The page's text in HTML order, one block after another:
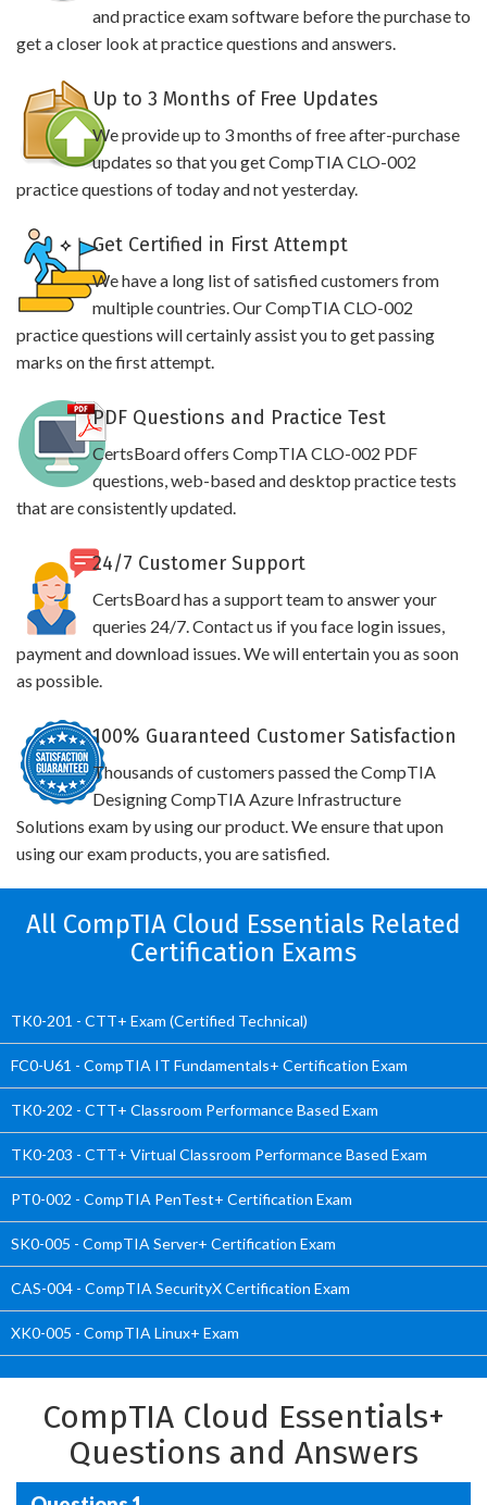
and practice exam software before the purchase to
get a closer look at practice questions and answers.
Up to 3 Months of Free Updates
We provide up to 3 months of free after-purchase
updates so that you get CompTIA CLO-002
practice questions of today and not yesterday.
Get Certified in First Attempt
We have a long list of satisfied customers from
multiple countries. Our CompTIA CLO-002
practice questions will certainly assist you to get passing
marks on the first attempt.
PDF Questions and Practice Test
CertsBoard offers CompTIA CLO-002 PDF
questions, web-based and desktop practice tests
that are consistently updated.
24/7 Customer Support
CertsBoard has a support team to answer your
queries 24/7. Contact us if you face login issues,
payment and download issues. We will entertain you as soon
as possible.
100% Guaranteed Customer Satisfaction
Thousands of customers passed the CompTIA
Designing CompTIA Azure Infrastructure
Solutions exam by using our product. We ensure that upon
using our exam products, you are satisfied.
All CompTIA Cloud Essentials Related
Certification Exams
TK0-201 - CTT+ Exam (Certified Technical)
FC0-U61 - CompTIA IT Fundamentals+ Certification Exam
TK0-202 - CTT+ Classroom Performance Based Exam
TK0-203 - CTT+ Virtual Classroom Performance Based Exam
PT0-002 - CompTIA PenTest+ Certification Exam
SK0-005 - CompTIA Server+ Certification Exam
CAS-004 - CompTIA SecurityX Certification Exam
XK0-005 - CompTIA Linux+ Exam
CompTIA Cloud Essentials+
Questions and Answers